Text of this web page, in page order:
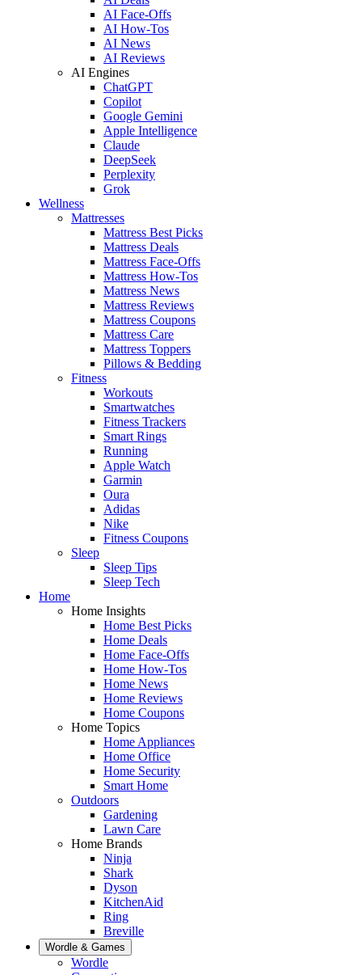
AI Face-Offs
AI How-Tos
AI News
AI Reviews
AI Engines
ChatGPT
Copilot
Google Gemini
Apple Intelligence
Claude
DeepSeek
Perplexity
Grok
Wellness
Mattresses
Mattress Best Picks
Mattress Deals
Mattress Face-Offs
Mattress How-Tos
Mattress News
Mattress Reviews
Mattress Coupons
Mattress Care
Mattress Toppers
Pillows & Bedding
Fitness
Workouts
Smartwatches
Fitness Trackers
Smart Rings
Running
Apple Watch
Garmin
Oura
Adidas
Nike
Fitness Coupons
Sleep
Sleep Tips
Sleep Tech
Home
Home Insights
Home Best Picks
Home Deals
Home Face-Offs
Home How-Tos
Home News
Home Reviews
Home Coupons
Home Topics
Home Appliances
Home Office
Home Security
Smart Home
Outdoors
Gardening
Lawn Care
Home Brands
Ninja
Shark
Dyson
KitchenAid
Ring
Breville
Wordle & Games
Wordle